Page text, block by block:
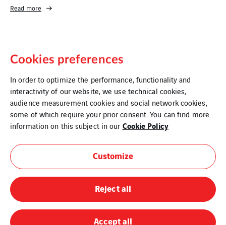
Read more
Legal Information
Cookies
Sitemap
Modern Slavery Statement
Privacy Policy
Cookies preferences
In order to optimize the performance, functionality and
interactivity of our website, we use technical cookies,
audience measurement cookies and social network cookies,
some of which require your prior consent. You can find more
information on this subject in our Cookie Policy
Customize
Reject all
Accept all